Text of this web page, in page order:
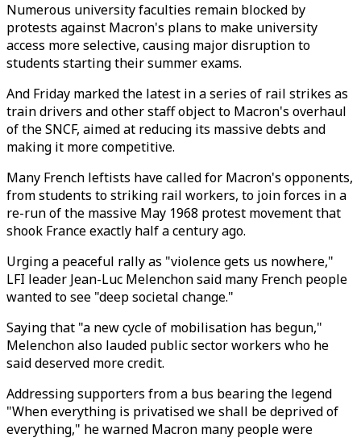
Numerous university faculties remain blocked by
protests against Macron's plans to make university
access more selective, causing major disruption to
students starting their summer exams.
And Friday marked the latest in a series of rail strikes as
train drivers and other staff object to Macron's overhaul
of the SNCF, aimed at reducing its massive debts and
making it more competitive.
Many French leftists have called for Macron's opponents,
from students to striking rail workers, to join forces in a
re-run of the massive May 1968 protest movement that
shook France exactly half a century ago.
Urging a peaceful rally as "violence gets us nowhere,"
LFI leader Jean-Luc Melenchon said many French people
wanted to see "deep societal change."
Saying that "a new cycle of mobilisation has begun,"
Melenchon also lauded public sector workers who he
said deserved more credit.
Addressing supporters from a bus bearing the legend
"When everything is privatised we shall be deprived of
everything," he warned Macron many people were